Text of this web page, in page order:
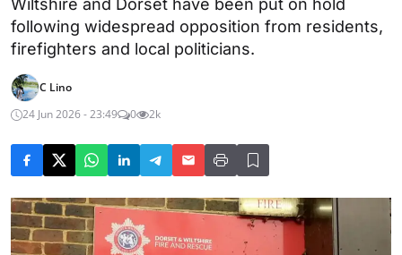
Wiltshire and Dorset have been put on hold
following widespread opposition from residents,
firefighters and local politicians.
C Lino
24 Jun 2026 - 23:49
0 2k